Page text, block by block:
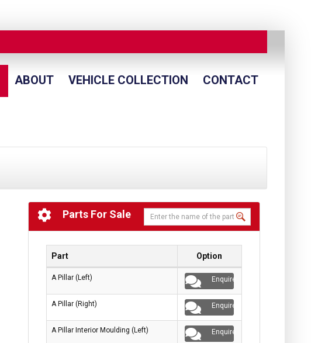
ABOUT VEHICLE COLLECTION CONTACT
Parts For Sale
Part Option
A Pillar (Left) Enquire
A Pillar (Right) Enquire
A Pillar Interior Moulding (Left) Enquire